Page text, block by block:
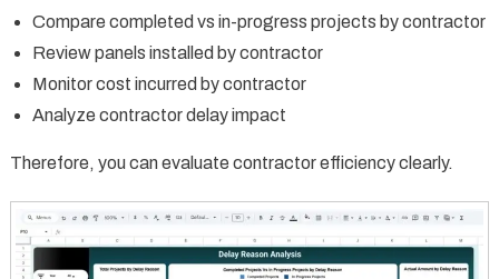
Compare completed vs in-progress projects by contractor
Review panels installed by contractor
Monitor cost incurred by contractor
Analyze contractor delay impact
Therefore, you can evaluate contractor efficiency clearly.